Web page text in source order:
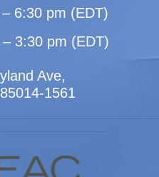
6:30 pm (EDT)
3:30 pm (EDT)
Ave,
1561